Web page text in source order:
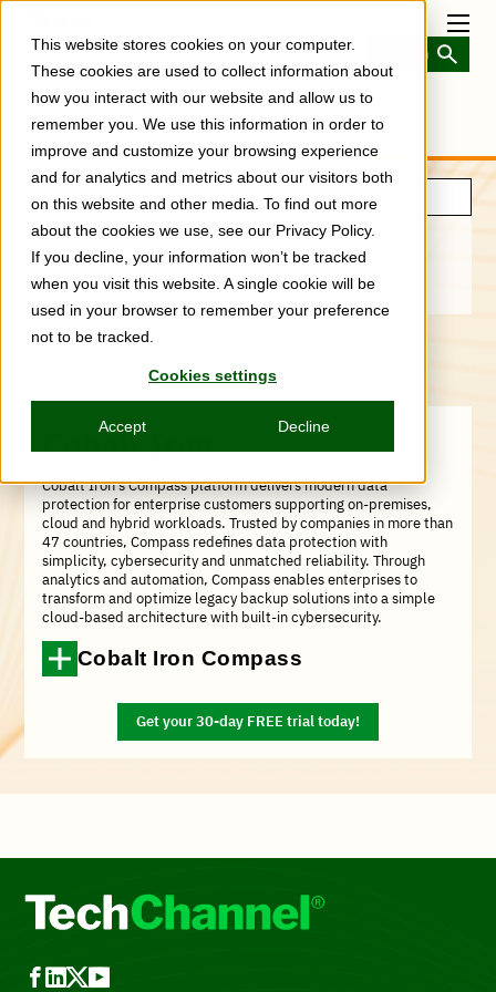
This website stores cookies on your computer.
These cookies are used to collect information about
how you interact with our website and allow us to
remember you. We use this information in order to
improve and customize your browsing experience
and for analytics and metrics about our visitors both
on this website and other media. To find out more
about the cookies we use, see our Privacy Policy.
If you decline, your information won’t be tracked
when you visit this website. A single cookie will be
used in your browser to remember your preference
not to be tracked.
Cookies settings
Accept Decline
Skip
main
content
info@cobaltiron.com
888-584-4766
Twitter)
Cobalt Iron
Cobalt Iron’s Compass platform delivers modern data
protection for enterprise customers supporting on-premises,
cloud and hybrid workloads. Trusted by companies in more than
47 countries, Compass redefines data protection with
simplicity, cybersecurity and unmatched reliability. Through
analytics and automation, Compass enables enterprises to
transform and optimize legacy backup solutions into a simple
cloud-based architecture with built-in cybersecurity.
Cobalt Iron Compass
Get your 30-day FREE trial today!